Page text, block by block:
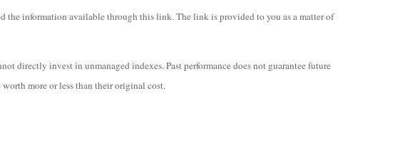
the information available through this link. The link is provided to you as a matter of
directly invest in unmanaged indexes. Past performance does not guarantee future
more or less than their original cost.